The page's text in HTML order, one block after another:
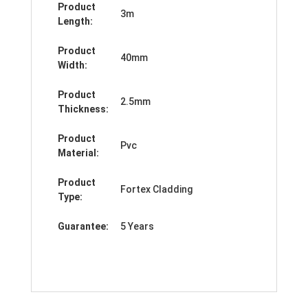
Product
Length:
3m
Product
Width:
40mm
Product
Thickness:
2.5mm
Product
Material:
Pvc
Product
Type:
Fortex Cladding
Guarantee: 5 Years